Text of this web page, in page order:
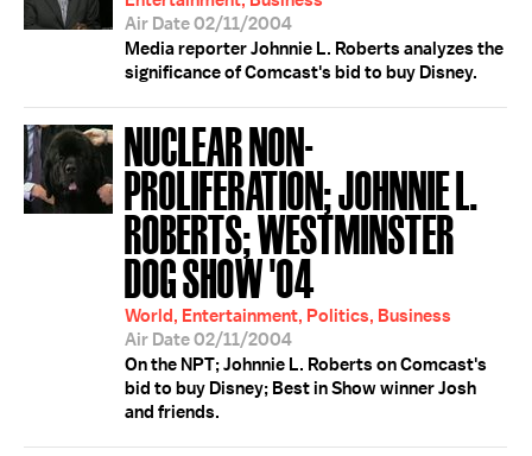
Air Date 02/11/2004
Media reporter Johnnie L. Roberts analyzes the
significance of Comcast's bid to buy Disney.
NUCLEAR NON-
PROLIFERATION; JOHNNIE L.
ROBERTS; WESTMINSTER
DOG SHOW '04
World, Entertainment, Politics, Business
Air Date 02/11/2004
On the NPT; Johnnie L. Roberts on Comcast's
bid to buy Disney; Best in Show winner Josh
and friends.